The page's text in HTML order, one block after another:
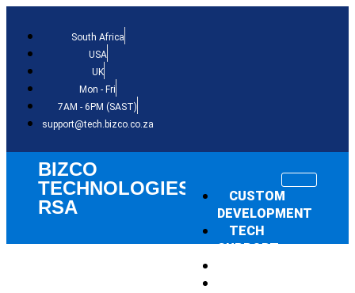
South Africa
USA
UK
Mon - Fri
7AM - 6PM (SAST)
support@tech.bizco.co.za
BIZCO
TECHNOLOGIES
RSA
CUSTOM
DEVELOPMENT
TECH
SUPPORT